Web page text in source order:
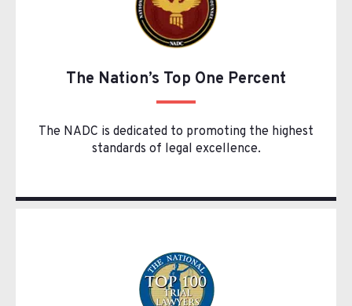
The Nation’s Top One Percent
The NADC is dedicated to promoting the highest
standards of legal excellence.